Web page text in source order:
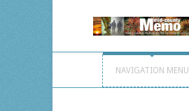
NAVIGATION MENU